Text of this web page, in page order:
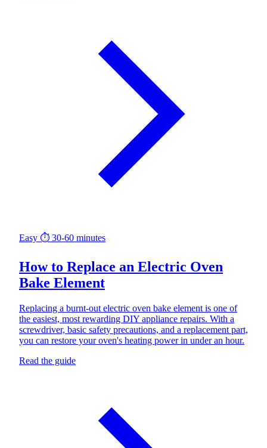
Easy ⏱ 30-60 minutes
How to Replace an Electric Oven
Bake Element
Replacing a burnt-out electric oven bake element is one of
the easiest, most rewarding DIY appliance repairs. With a
screwdriver, basic safety precautions, and a replacement part,
you can restore your oven's heating power in under an hour.
Read the guide